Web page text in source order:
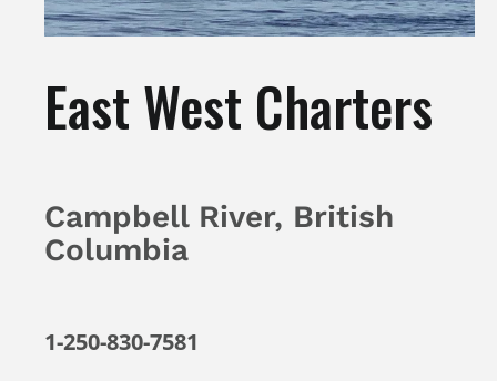
East West Charters
Campbell River, British
Columbia
1-250-830-7581